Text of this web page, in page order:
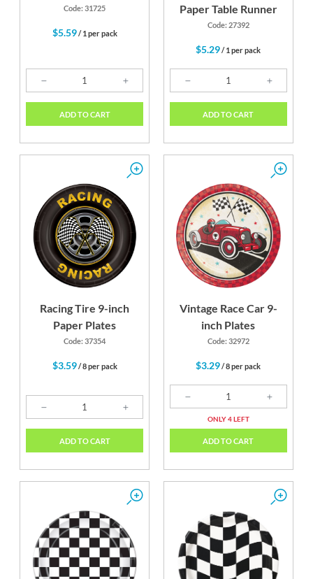
Code: 31725
$5.59/ 1 per pack
ADD TO CART
Paper Table Runner
Code: 27392
$5.29/ 1 per pack
ADD TO CART
Racing Tire 9-inch
Paper Plates
Code: 37354
$3.59/ 8 per pack
ADD TO CART
Vintage Race Car 9-
inch Plates
Code: 32972
$3.29/ 8 per pack
ONLY 4 LEFT
ADD TO CART